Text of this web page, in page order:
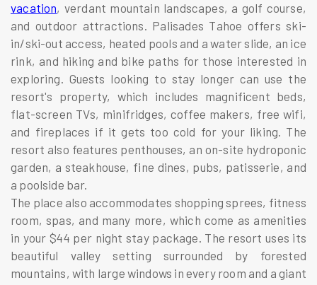
vacation, verdant mountain landscapes, a golf course,
and outdoor attractions. Palisades Tahoe offers ski-
in/ski-out access, heated pools and a water slide, an ice
rink, and hiking and bike paths for those interested in
exploring. Guests looking to stay longer can use the
resort's property, which includes magnificent beds,
flat-screen TVs, minifridges, coffee makers, free wifi,
and fireplaces if it gets too cold for your liking. The
resort also features penthouses, an on-site hydroponic
garden, a steakhouse, fine dines, pubs, patisserie, and
a poolside bar.
The place also accommodates shopping sprees, fitness
room, spas, and many more, which come as amenities
in your $44 per night stay package. The resort uses its
beautiful valley setting surrounded by forested
mountains, with large windows in every room and a giant